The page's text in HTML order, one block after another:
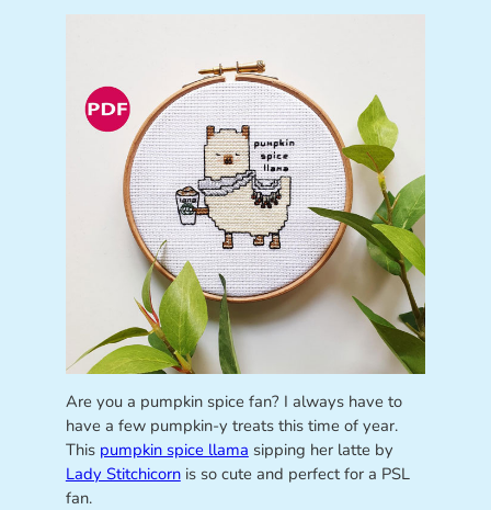
Are you a pumpkin spice fan? I always have to
have a few pumpkin-y treats this time of year.
This pumpkin spice llama sipping her latte by
Lady Stitchicornis so cute and perfect for a PSL
fan.